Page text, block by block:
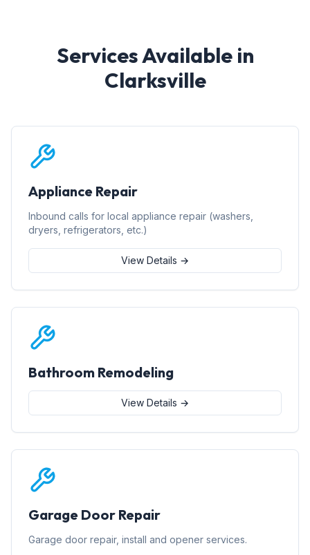
Services Available in
Clarksville
Appliance Repair
Inbound calls for local appliance repair (washers,
dryers, refrigerators, etc.)
View Details →
Bathroom Remodeling
View Details →
Garage Door Repair
Garage door repair, install and opener services.